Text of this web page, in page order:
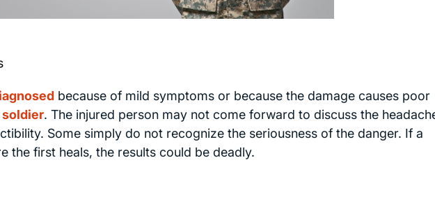
because of mild symptoms or because the damage causes poor
soldier. The injured person may not come forward to discuss the
Some simply do not recognize the seriousness of the danger. If a
the first heals, the results could be deadly.